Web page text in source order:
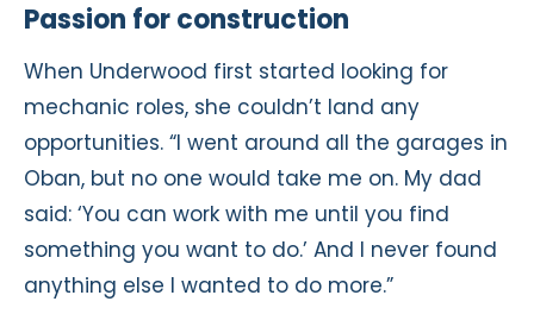
Passion for construction
When Underwood first started looking for
mechanic roles, she couldn’t land any
opportunities. “I went around all the garages in
Oban, but no one would take me on. My dad
said: ‘You can work with me until you find
something you want to do.’ And I never found
anything else I wanted to do more.”